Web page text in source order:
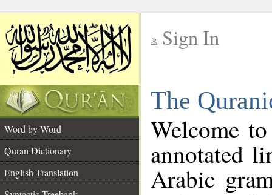
Sign In
The
Word by Word
Quran Dictionary
English Translation
Welcome
annotated
Arabic